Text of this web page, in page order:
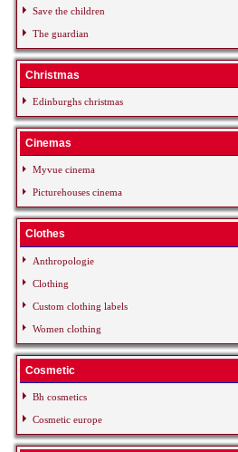
Save the children
The guardian
Christmas
Edinburghs christmas
Cinemas
Myvue cinema
Picturehouses cinema
Clothes
Anthropologie
Clothing
Custom clothing labels
Women clothing
Cosmetic
Bh cosmetics
Cosmetic europe